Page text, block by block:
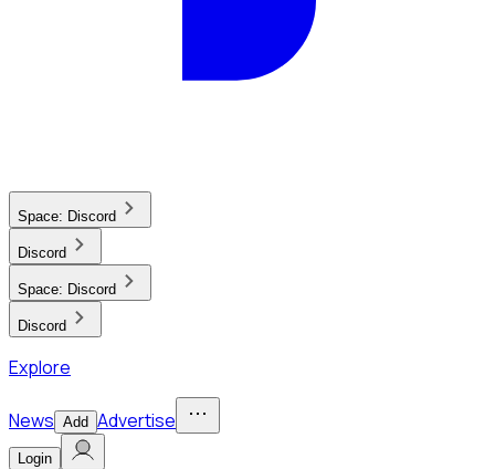
Space: Discord
Discord
Space: Discord
Discord
Explore
News Add Advertise
Login